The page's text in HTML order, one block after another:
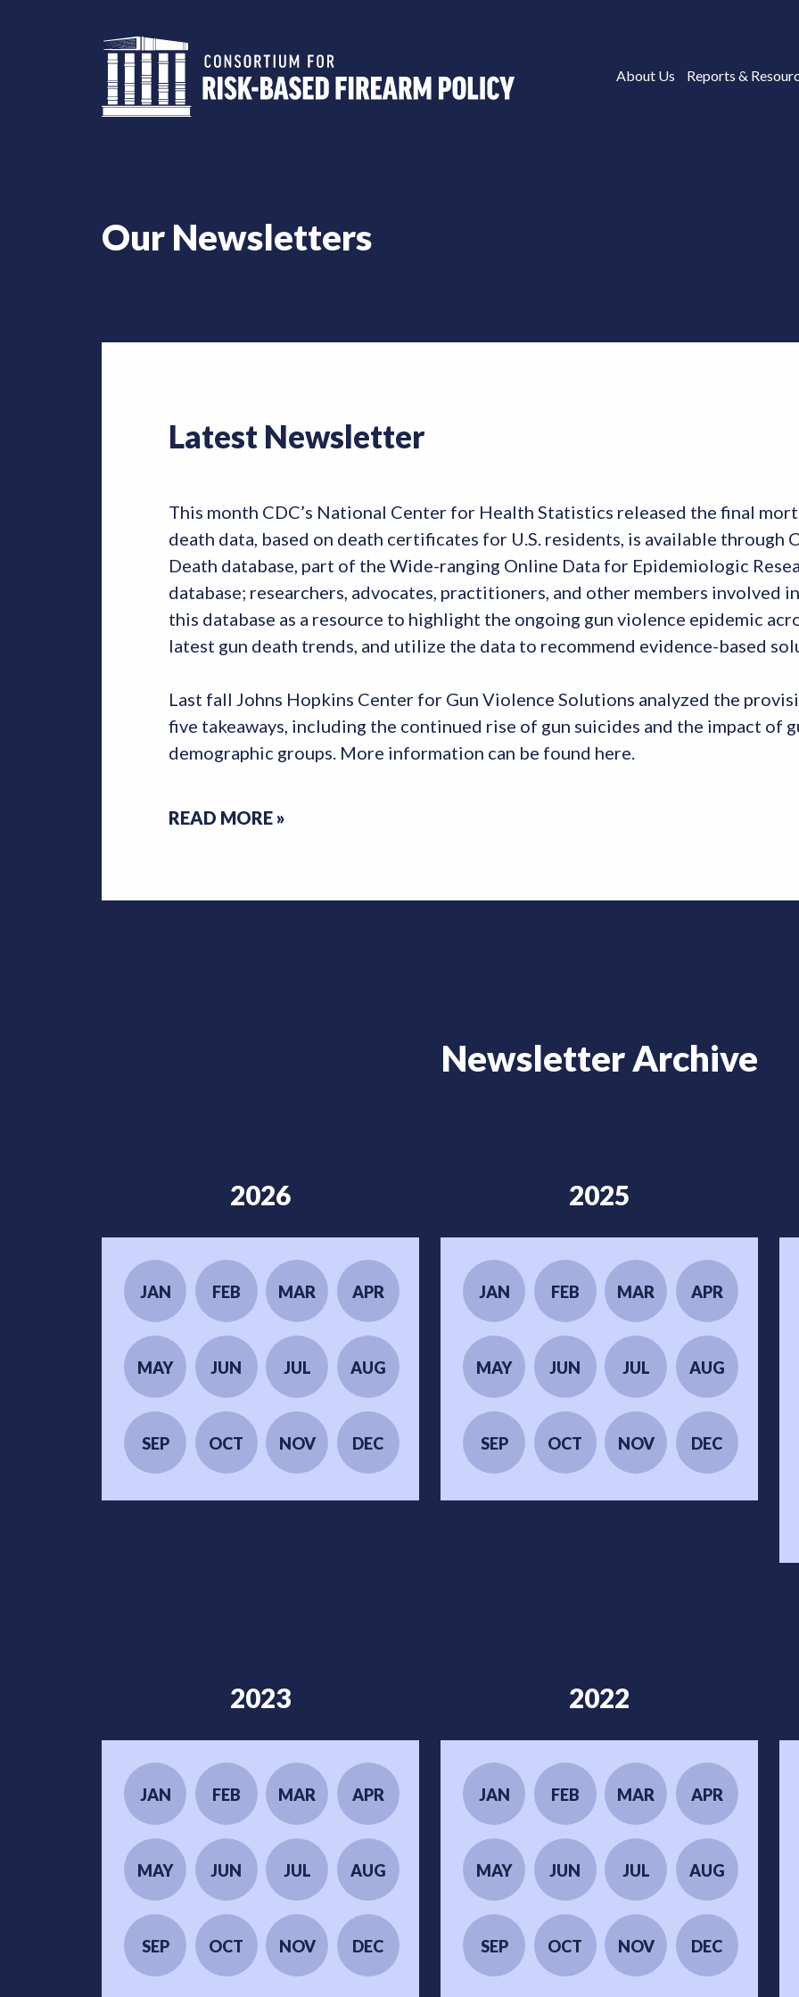
About Us Reports &
Our Newsletters
Latest Newsletter
This month CDC’s National Center for Health Statistics released the final
death data, based on death certificates for U.S. residents, is available through
Death database, part of the Wide-ranging Online Data for Epidemiologic
database; researchers, advocates, practitioners, and other members involved
this database as a resource to highlight the ongoing gun violence epidemic
latest gun death trends, and utilize the data to recommend evidence-based
Last fall Johns Hopkins Center for Gun Violence Solutions analyzed the
five takeaways, including the continued rise of gun suicides and the impact of
demographic groups. More information can be found here.
READ MORE »
Newsletter Archive
2026
JAN FEB MAR APR
MAY JUN JUL AUG
SEP OCT NOV DEC
2025
JAN FEB MAR APR
MAY JUN JUL AUG
SEP OCT NOV DEC
2023
JAN FEB MAR APR
MAY JUN JUL AUG
SEP OCT NOV DEC
2022
JAN FEB MAR APR
MAY JUN JUL AUG
SEP OCT NOV DEC